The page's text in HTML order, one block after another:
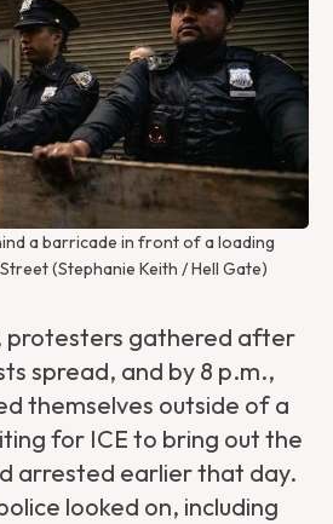
a barricade in front of a loading
(Stephanie Keith / Hell Gate)
protesters gathered after
spread, and by 8 p.m.,
themselves outside of a
for ICE to bring out the
arrested earlier that day.
looked on, including